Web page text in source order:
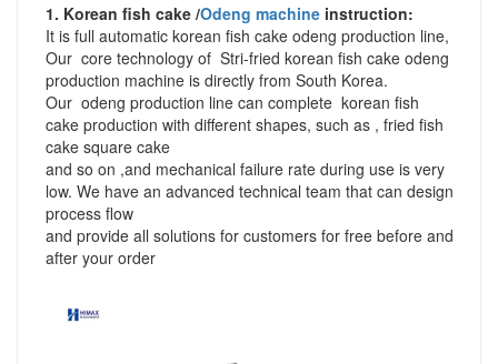
1. Korean fish cake /Odeng machine instruction:
It is full automatic korean fish cake odeng production line,
Our core technology of Stri-fried korean fish cake odeng
production machine is directly from South Korea.
Our odeng production line can complete korean fish
cake production with different shapes, such as , fried fish
cake square cake
and so on ,and mechanical failure rate during use is very
low. We have an advanced technical team that can design
process flow
and provide all solutions for customers for free before and
after your order